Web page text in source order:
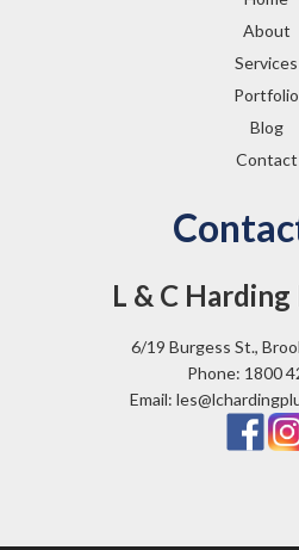
About
Services
Portfolio
Blog
Contact
L & C
6/19 Burgess St.,
Phone: 1800
Email: